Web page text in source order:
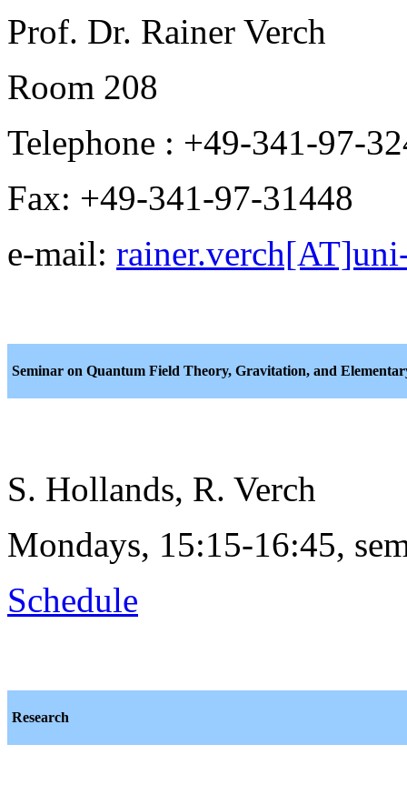
Prof. Dr. Rainer Verch
Room 208
Telephone : +49-341-97-
Fax: +49-341-97-31448
e-mail:
Seminar on Quantum Field Theory, Gravitation, and
S. Hollands, R. Verch
Mondays, 15:15-16:45,
Schedule
Research